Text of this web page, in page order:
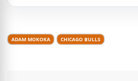
ADAM MOKOKA CHICAGO BULLS